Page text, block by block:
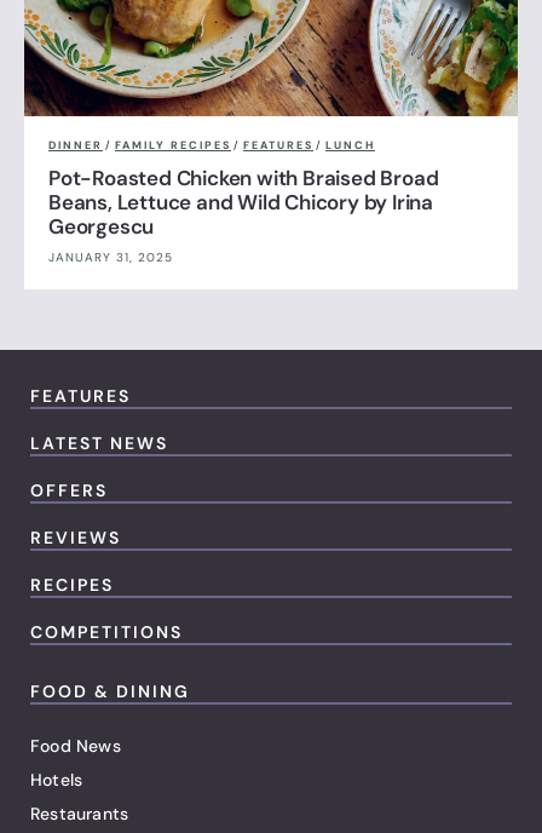
DINNER / FAMILY RECIPES / FEATURES / LUNCH
Pot-Roasted Chicken with Braised Broad
Beans, Lettuce and Wild Chicory by Irina
Georgescu
JANUARY 31, 2025
FEATURES
LATEST NEWS
OFFERS
REVIEWS
RECIPES
COMPETITIONS
FOOD & DINING
Food News
Hotels
Restaurants